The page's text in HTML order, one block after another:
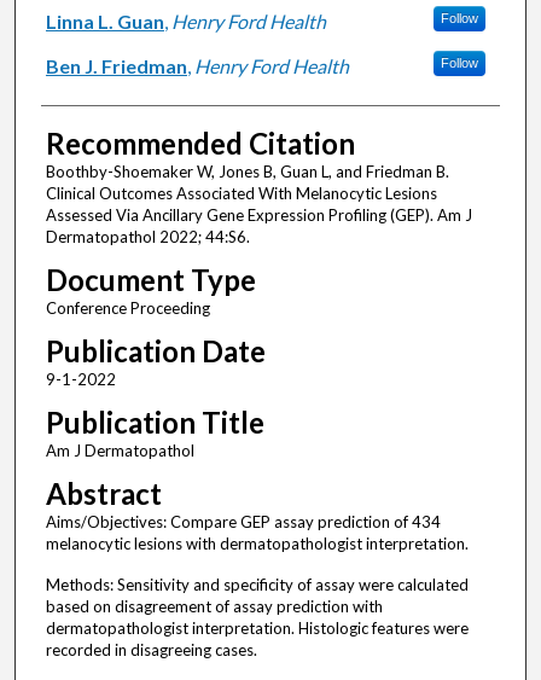
Linna L. Guan, Henry Ford Health Follow
Ben J. Friedman, Henry Ford Health Follow
Recommended Citation
Boothby-Shoemaker W, Jones B, Guan L, and Friedman B.
Clinical Outcomes Associated With Melanocytic Lesions
Assessed Via Ancillary Gene Expression Profiling (GEP). Am J
Dermatopathol 2022; 44:S6.
Document Type
Conference Proceeding
Publication Date
9-1-2022
Publication Title
Am J Dermatopathol
Abstract
Aims/Objectives: Compare GEP assay prediction of 434
melanocytic lesions with dermatopathologist interpretation.
Methods: Sensitivity and specificity of assay were calculated
based on disagreement of assay prediction with
dermatopathologist interpretation. Histologic features were
recorded in disagreeing cases.